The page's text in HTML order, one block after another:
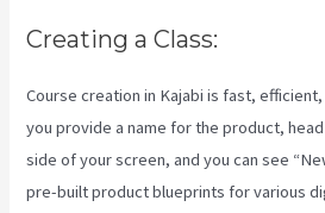
Creating a Class:
Course creation in Kajabi is fast,
you provide a name for the product,
side of your screen, and you can see
pre-built product blueprints for various